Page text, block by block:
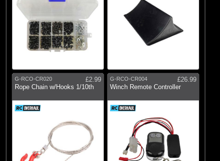
G-RCO-CR020
£2.99
Rope Chain w/Hooks 1/10th
G-RCO-CR004
£26.99
Winch Remote Controller